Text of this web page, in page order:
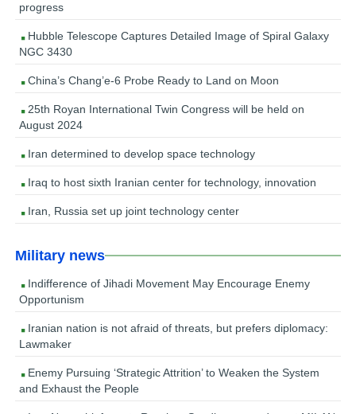
progress
Hubble Telescope Captures Detailed Image of Spiral Galaxy
NGC 3430
China’s Chang’e-6 Probe Ready to Land on Moon
25th Royan International Twin Congress will be held on
August 2024
Iran determined to develop space technology
Iraq to host sixth Iranian center for technology, innovation
Iran, Russia set up joint technology center
Military news
Indifference of Jihadi Movement May Encourage Enemy
Opportunism
Iranian nation is not afraid of threats, but prefers diplomacy:
Lawmaker
Enemy Pursuing ‘Strategic Attrition’ to Weaken the System
and Exhaust the People